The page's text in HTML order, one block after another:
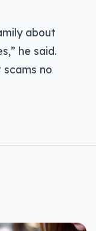
about
he said.
no